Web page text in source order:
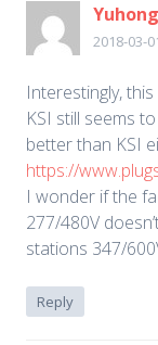
2018-03-
Interestingly,
KSI still seems
better than KSI
https://
I wonder if the
277/480V
stations 347/
Reply